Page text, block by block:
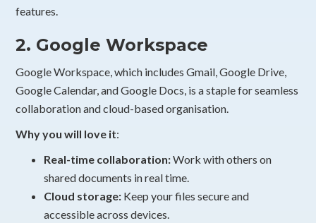
features.
2. Google Workspace
Google Workspace, which includes Gmail, Google Drive,
Google Calendar, and Google Docs, is a staple for seamless
collaboration and cloud-based organisation.
Why you will love it:
Real-time collaboration:Work with others on
shared documents in real time.
Cloud storage: Keep your files secure and
accessible across devices.